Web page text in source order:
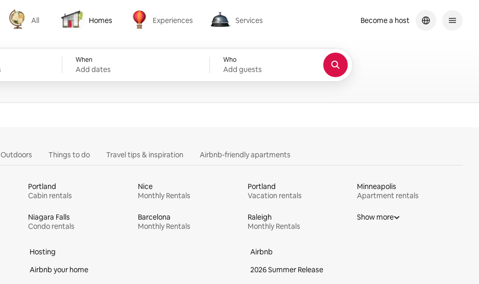
All
All
Homes
Homes
Experiences
Experiences
Services
Services
When
Add dates
Who
Add guests
Become a host
Outdoors Things to do Travel tips & inspiration Airbnb-friendly apartments
Portland
Cabin rentals
Nice
Monthly Rentals
Portland
Vacation rentals
Minneapolis
Apartment rentals
Niagara Falls
Condo rentals
Barcelona
Monthly Rentals
Raleigh
Monthly Rentals
Show more
Hosting
Airbnb your home
Airbnb
2026 Summer Release